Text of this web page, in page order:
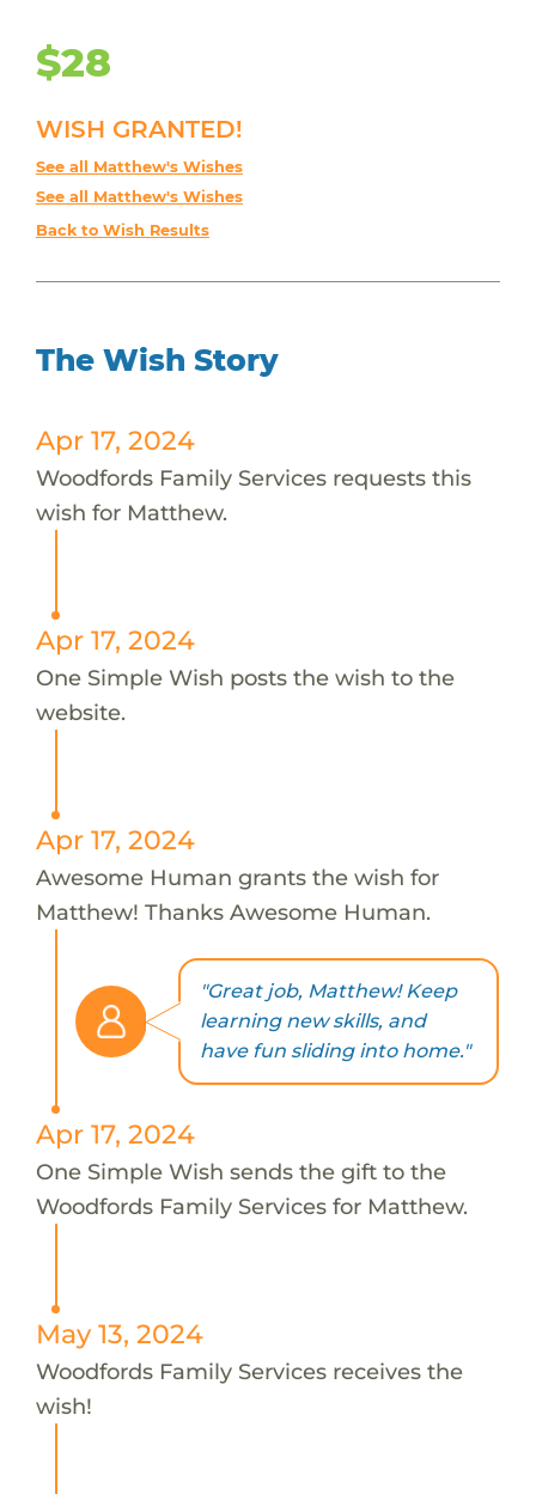
$28
WISH GRANTED!
See all Matthew's Wishes
See all Matthew's Wishes
Back to Wish Results
The Wish Story
Apr 17, 2024
Woodfords Family Services requests this
wish for Matthew.
Apr 17, 2024
One Simple Wish posts the wish to the
website.
Apr 17, 2024
Awesome Human grants the wish for
Matthew! Thanks Awesome Human.
"Great job, Matthew! Keep
learning new skills, and
have fun sliding into home."
Apr 17, 2024
One Simple Wish sends the gift to the
Woodfords Family Services for Matthew.
May 13, 2024
Woodfords Family Services receives the
wish!